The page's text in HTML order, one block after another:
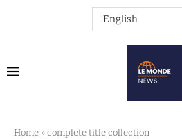
Home » complete title collection